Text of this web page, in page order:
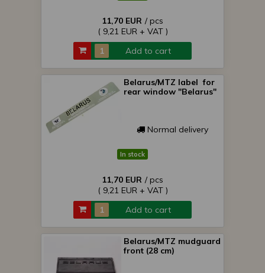
11,70 EUR / pcs
( 9,21 EUR + VAT )
Add to cart
Belarus/MTZ label for
rear window "Belarus"
Normal delivery
In stock
11,70 EUR / pcs
( 9,21 EUR + VAT )
Add to cart
Belarus/MTZ mudguard
front (28 cm)